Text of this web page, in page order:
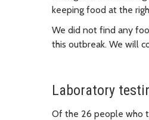
keeping food at the
We did not find any
this outbreak. We will
Laboratory
Of the 26 people who